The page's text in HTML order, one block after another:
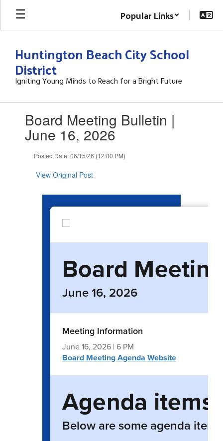
Skip
main
Popular Links
Huntington Beach City School
District
Igniting Young Minds to Reach for a Bright Future
slides.Board Meeting Bulletin |
June 16, 2026
Posted Date: 06/15/26 (12:00 PM)
View Original Post
Board
June 16, 2026
Meeting Information
June 16, 2026 | 6 PM
Board Meeting Agenda Website
Agenda items
Below are some agenda